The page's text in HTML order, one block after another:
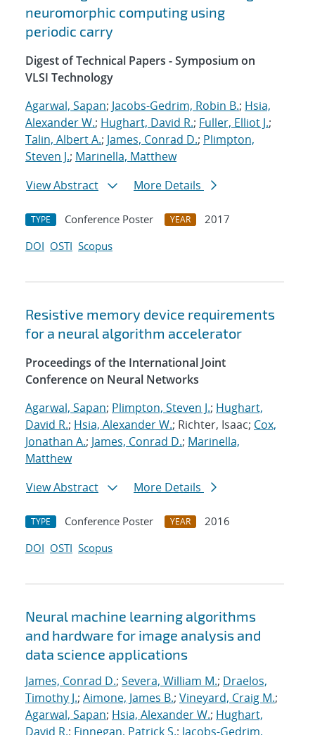
neuromorphic computing using
periodic carry
Digest of Technical Papers - Symposium on
VLSI Technology
Agarwal, Sapan; Jacobs-Gedrim, Robin B.; Hsia,
Alexander W.; Hughart, David R.; Fuller, Elliot J.;
Talin, Albert A.; James, Conrad D.; Plimpton,
Steven J.; Marinella, Matthew
View Abstract
More Details
TYPE Conference Poster YEAR
2017
DOI OSTI Scopus
Resistive memory device requirements
for a neural algorithm accelerator
Proceedings of the International Joint
Conference on Neural Networks
Agarwal, Sapan; Plimpton, Steven J.; Hughart,
David R.; Hsia, Alexander W.; Richter, Isaac; Cox,
Jonathan A.; James, Conrad D.; Marinella,
Matthew
View Abstract
More Details
TYPE Conference Poster YEAR
2016
DOI OSTI Scopus
Neural machine learning algorithms
and hardware for image analysis and
data science applications
James, Conrad D.; Severa, William M.; Draelos,
Timothy J.; Aimone, James B.; Vineyard, Craig M.;
Agarwal, Sapan; Hsia, Alexander W.; Hughart,
David R.; Finnegan, Patrick S.; Jacobs-Gedrim,